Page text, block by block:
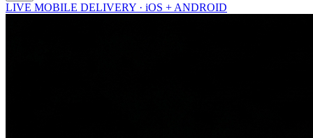
LIVE MOBILE DELIVERY · iOS + ANDROID